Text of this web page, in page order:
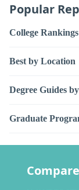
Popular
College Rankings
Best by Location
Degree Guides
Graduate